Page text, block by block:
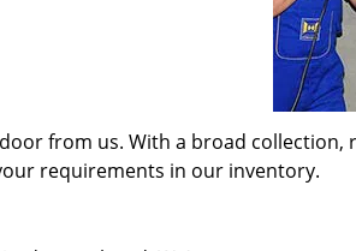
from us. With a broad collection,
requirements in our inventory.